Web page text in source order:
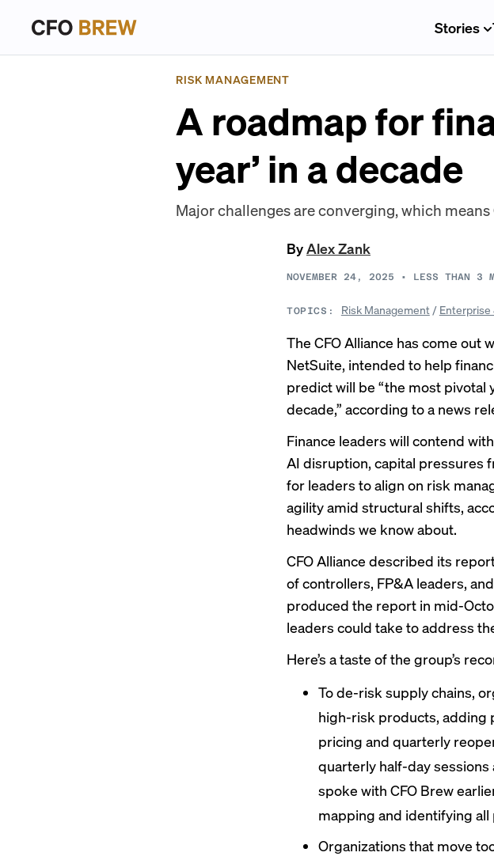
Stories
RISK MANAGEMENT
A roadmap for
year’ in a decade
Major challenges are converging, which
ByAlex Zank
NOVEMBER 24, 2025 • LESS THAN 3
TOPICS: Risk Management / Enterprise
The CFO Alliance has come out
NetSuite, intended to help
predict will be “the most pivotal
decade,” according to a news
Finance leaders will contend
AI disruption, capital pressures
for leaders to align on risk
agility amid structural shifts,
headwinds we know about.
CFO Alliance described its
of controllers, FP&A leaders,
produced the report in mid-
leaders could take to address
Here’s a taste of the group’s
To de-risk supply chains,
high-risk products, adding
pricing and quarterly
quarterly half-day
spoke with CFO Brew
mapping and identifying
Organizations that move